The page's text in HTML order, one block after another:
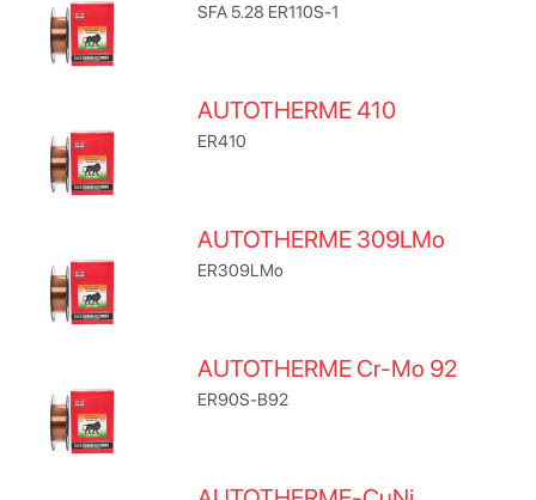
SFA 5.28 ER110S-1
AUTOTHERME 410
ER410
AUTOTHERME 309LMo
ER309LMo
AUTOTHERME Cr-Mo 92
ER90S-B92